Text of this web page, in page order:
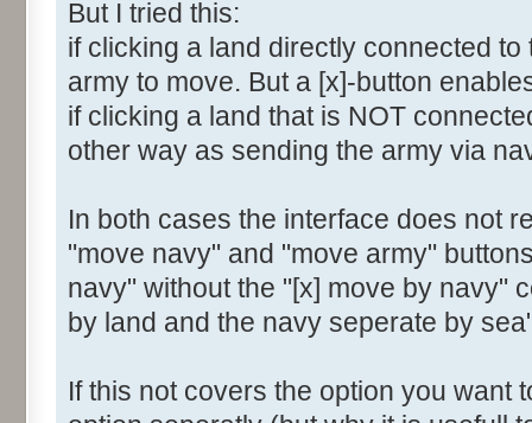
But I tried this:
if clicking a land directly connected
army to move. But a [x]-button
if clicking a land that is NOT
other way as sending the army via
In both cases the interface does not
"move navy" and "move army"
navy" without the "[x] move by navy"
by land and the navy seperate by
If this not covers the option you want